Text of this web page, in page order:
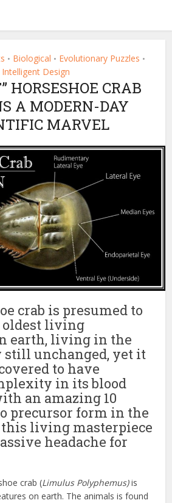
• Biological • Evolutionary Puzzles •
Intelligent Design
HORSESHOE CRAB
A MODERN-DAY
MARVEL
crab is presumed to
oldest living
earth, living in the
still unchanged, yet it
to have
in its blood
an amazing 10
precursor form in the
living masterpiece
headache for
crab (Limulus Polyphemus)is
on earth. The animals is found